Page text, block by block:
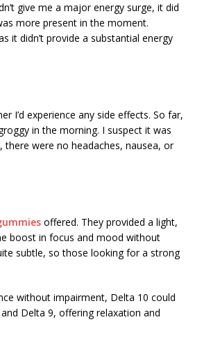
give me a major energy surge, it did
more present in the moment.
it didn’t provide a substantial energy
I’d experience any side effects. So far,
in the morning. I suspect it was
were no headaches, nausea, or
offered. They provided a light,
boost in focus and mood without
subtle, so those looking for a strong
without impairment, Delta 10 could
Delta 9, offering relaxation and